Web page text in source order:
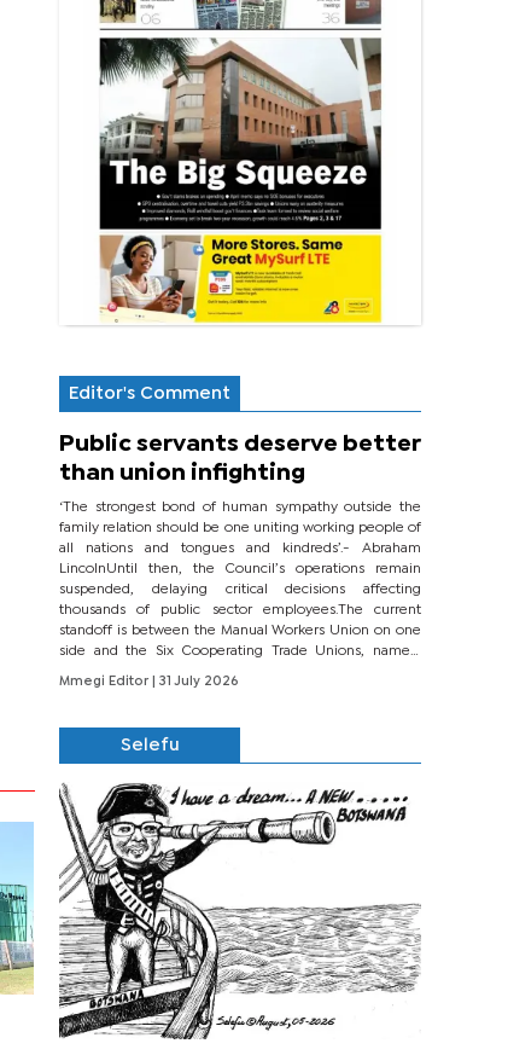
Editor's Comment
Public servants deserve better
than union infighting
‘The strongest bond of human sympathy outside the
family relation should be one uniting working people of
all nations and tongues and kindreds’.- Abraham
LincolnUntil then, the Council’s operations remain
suspended, delaying critical decisions affecting
thousands of public sector employees.The current
standoff is between the Manual Workers Union on one
side and the Six Cooperating Trade Unions, namely
BONU, BOPEU, BTU, BDU, BOSETU and...
Mmegi Editor
| 31 July 2026
Selefu